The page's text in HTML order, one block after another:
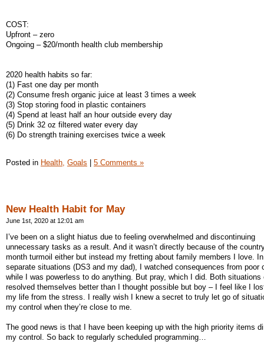
COST:
Upfront – zero
Ongoing – $20/month health club membership
2020 health habits so far:
(1) Fast one day per month
(2) Consume fresh organic juice at least 3 times a week
(3) Stop storing food in plastic containers
(4) Spend at least half an hour outside every day
(5) Drink 32 oz filtered water every day
(6) Do strength training exercises twice a week
Posted in Health, Goals 5 Comments »
New Health Habit for May
June 1st, 2020 at 12:01 am
I’ve been on a slight hiatus due to feeling overwhelmed and discontinuing
unnecessary tasks as a result. And it wasn’t directly because of the
month turmoil either but instead my fretting about family members I love.
separate situations (DS3 and my dad), I watched consequences from poor
while I was powerless to do anything. But pray, which I did. Both situations
resolved themselves better than I thought possible but boy – I feel like I
my life from the stress. I really wish I knew a secret to truly let go of
my control when they’re close to me.
The good news is that I have been keeping up with the high priority items
my control. So back to regularly scheduled programming…